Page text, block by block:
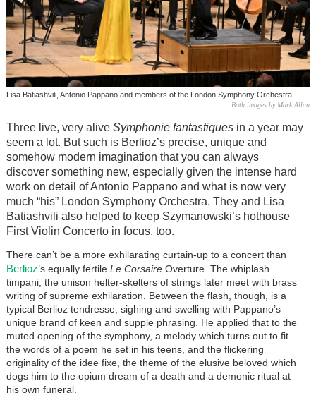
Lisa Batiashvili, Antonio Pappano and members of the London Symphony Orchestra
Both images by Mark Allan
Three live, very alive Symphonie fantastiquesin a year may
seem a lot. But such is Berlioz’s precise, unique and
somehow modern imagination that you can always
discover something new, especially given the intense hard
work on detail of Antonio Pappano and what is now very
much “his” London Symphony Orchestra. They and Lisa
Batiashvili also helped to keep Szymanowski’s hothouse
First Violin Concerto in focus, too.
There can’t be a more exhilarating curtain-up to a concert than
Berlioz’s equally fertile Le CorsaireOverture. The whiplash
timpani, the unison helter-skelters of strings later meet with brass
writing of supreme exhilaration. Between the flash, though, is a
typical Berlioz tendresse, sighing and swelling with Pappano’s
unique brand of keen and supple phrasing. He applied that to the
muted opening of the symphony, a melody which turns out to fit
the words of a poem he set in his teens, and the flickering
originality of the idee fixe, the theme of the elusive beloved which
dogs him to the opium dream of a death and a demonic ritual at
his own funeral.